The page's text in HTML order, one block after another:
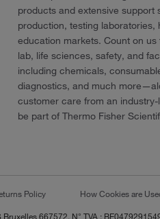
products and extensive support
production, testing
education markets. Count on
lab, life sciences, safety, and
including chemicals,
diagnostics, and much
customer care from an
be part of Thermo Fisher
Policy How Cookies are
667572, N° TVA :